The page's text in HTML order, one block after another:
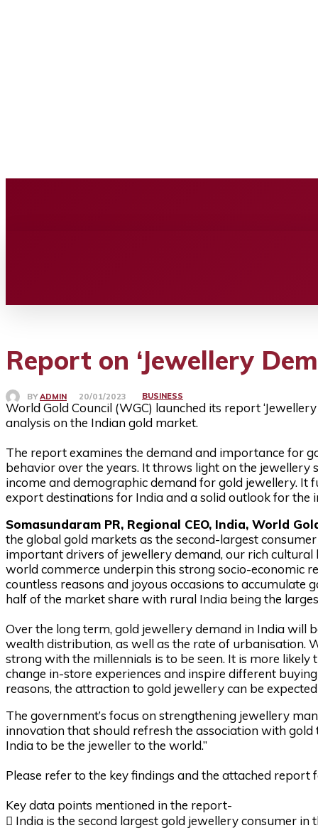
Report on ‘Jewellery
BY ADMIN 20/01/2023 BUSINESS
World Gold Council (WGC) launched its report
analysis on the Indian gold market.
The report examines the demand and importance for
behavior over the years. It throws light on the jewellery
income and demographic demand for gold jewellery.
export destinations for India and a solid outlook for the
Somasundaram PR, Regional CEO, India, World
the global gold markets as the second-largest
important drivers of jewellery demand, our rich
world commerce underpin this strong socio-economic
countless reasons and joyous occasions to
half of the market share with rural India being the
Over the long term, gold jewellery demand in India will
wealth distribution, as well as the rate of urbanisation.
strong with the millennials is to be seen. It is more
change in-store experiences and inspire different
reasons, the attraction to gold jewellery can be
The government’s focus on strengthening jewellery
innovation that should refresh the association with
India to be the jeweller to the world.”
Please refer to the key findings and the attached report
Key data points mentioned in the report-
 India is the second largest gold jewellery consumer